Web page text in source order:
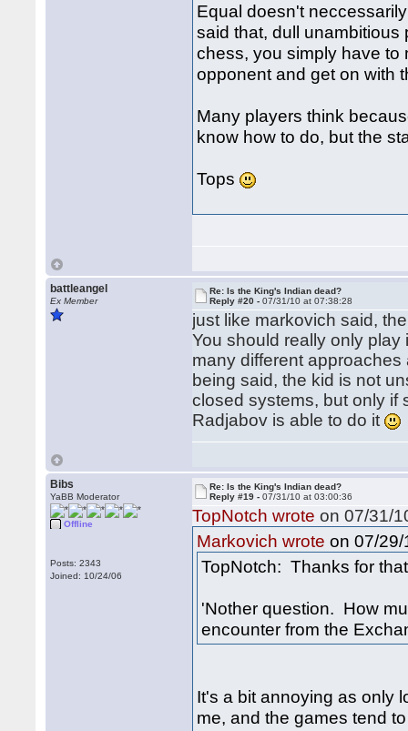
Equal doesn't
said that, dull unambitious
chess, you simply have to
opponent and get on with
Many players think
know how to do, but the
Tops
battleangel
Ex Member
Re: Is the King's Indian dead?
Reply #20 -07/31/10 at 07:38:28
just like markovich said,
You should really only
many different
being said, the kid is not
closed systems, but only if
Radjabov is able to do it
Bibs
YaBB Moderator
Offline
Posts: 2343
Joined: 10/24/06
Re: Is the King's Indian dead?
Reply #19 -07/31/10 at 03:00:36
TopNotch wrote on 07/31/
Markovich wrote on 07/
TopNotch: Thanks for
'Nother question. How
encounter from the
It's a bit annoying as only
me, and the games tend